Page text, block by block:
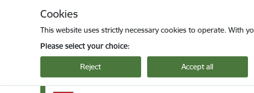
Cookies
This website uses strictly necessary cookies to operate. With
Please select your choice:
Reject Accept all